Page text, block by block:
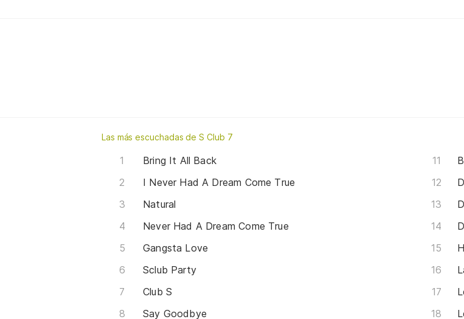
Las más escuchadas de S Club 7
Bring It All Back
I Never Had A Dream Come True
Natural
Never Had A Dream Come True
Gangsta Love
Sclub Party
Club S
Say Goodbye